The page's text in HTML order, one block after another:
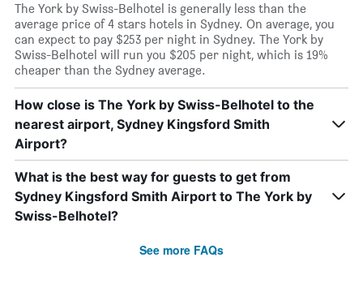
The York by Swiss-Belhotel is generally less than the
average price of 4 stars hotels in Sydney. On average, you
can expect to pay $253 per night in Sydney. The York by
Swiss-Belhotel will run you $205 per night, which is 19%
cheaper than the Sydney average.
How close is The York by Swiss-Belhotel to the
nearest airport, Sydney Kingsford Smith
Airport?
What is the best way for guests to get from
Sydney Kingsford Smith Airport to The York by
Swiss-Belhotel?
See more FAQs